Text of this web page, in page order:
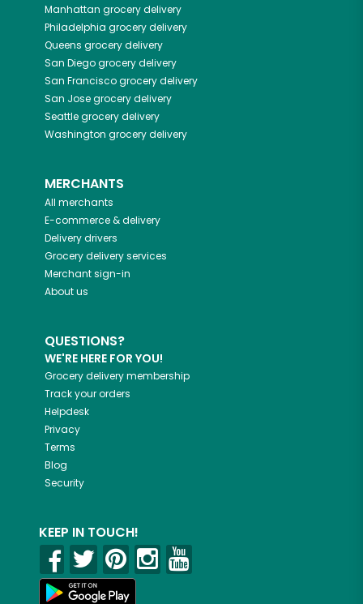
Manhattan grocery delivery
Philadelphia grocery delivery
Queens grocery delivery
San Diegogrocery delivery
San Franciscogrocery delivery
San Josegrocery delivery
Seattlegrocery delivery
Washington grocery delivery
MERCHANTS
All merchants
E-commerce & delivery
Delivery drivers
Grocery delivery services
Merchant sign-in
About us
QUESTIONS?
WE'RE HERE FOR YOU!
Grocery delivery membership
Track your orders
Helpdesk
Privacy
Terms
Blog
Security
KEEP IN TOUCH!